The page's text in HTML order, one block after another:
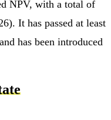
NPV, with a total of
It has passed at least
has been introduced